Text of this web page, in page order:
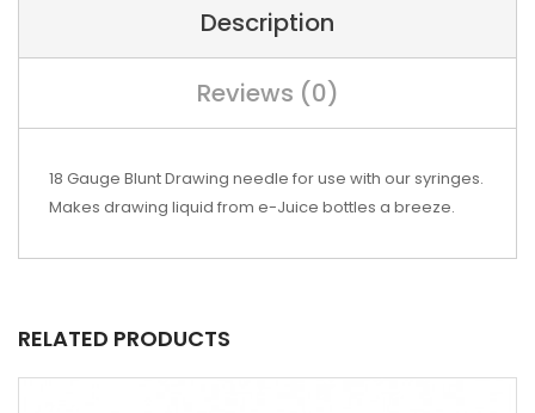
Description
Reviews (0)
18 Gauge Blunt Drawing needle for use with our syringes.
Makes drawing liquid from e-Juice bottles a breeze.
RELATED PRODUCTS